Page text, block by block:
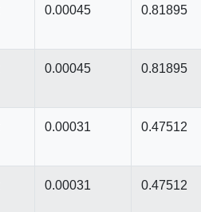
0.00045 0.81895
0.00045 0.81895
0.00031 0.47512
0.00031 0.47512